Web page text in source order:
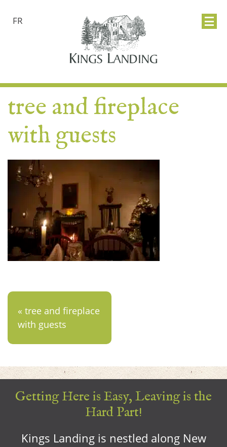
FR
tree and fireplace
with guests
« tree and fireplace
with guests
Getting Here is Easy, Leaving is the
Hard Part!
Kings Landing is nestled along New